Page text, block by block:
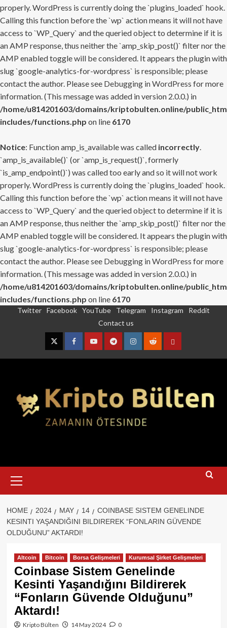
properly. WordPress is currently doing the `plugins_loaded` hook.
Calling this function before the `wp` action means it will not have
access to `WP_Query` and the queried object to determine if it is
an AMP response, thus neither the `amp_skip_post()` filter nor the
AMP enabled toggle will be considered. It appears the plugin with
slug `google-analytics-for-wordpress` is responsible; please
contact the author. Please see Debugging in WordPress for more
information. (This message was added in version 2.0.0.) in
/home/u814201603/domains/kriptobulten.online/
includes/functions.php on line 6170
Notice: Function amp_is_available was called incorrectly.
`amp_is_available()` (or `amp_is_request()`, formerly
`is_amp_endpoint()`) was called too early and so it will not work
properly. WordPress is currently doing the `plugins_loaded` hook.
Calling this function before the `wp` action means it will not have
access to `WP_Query` and the queried object to determine if it is
an AMP response, thus neither the `amp_skip_post()` filter nor the
AMP enabled toggle will be considered. It appears the plugin with
slug `google-analytics-for-wordpress` is responsible; please
contact the author. Please see Debugging in WordPress for more
information. (This message was added in version 2.0.0.) in
/home/u814201603/domains/kriptobulten.online/
includes/functions.php on line 6170
Twitter Facebook YouTube Telegram Instagram
Reddit
Contact us
TwitterFacebookYouTubeTelegramInstagram
RedditContact
Menu
HOME 2024 MAY 14
COINBASE SISTEM GENELINDE
KESINTI YAŞANDIĞINI BILDIREREK “FONLARIN GÜVENDE
OLDUĞUNU” AKTARDI!
Altcoin Bitcoin Borsa Gelişmeleri Kurumsal Şirket Gelişmeleri
Coinbase Sistem Genelinde
Kesinti Yaşandığını Bildirerek
“Fonların Güvende Olduğunu”
Aktardı!
Kripto Bülten 14 May 2024 0